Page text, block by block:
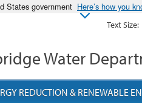
States government Here’s how you
Water
REDUCTION & RENEWABLE
Text Size: